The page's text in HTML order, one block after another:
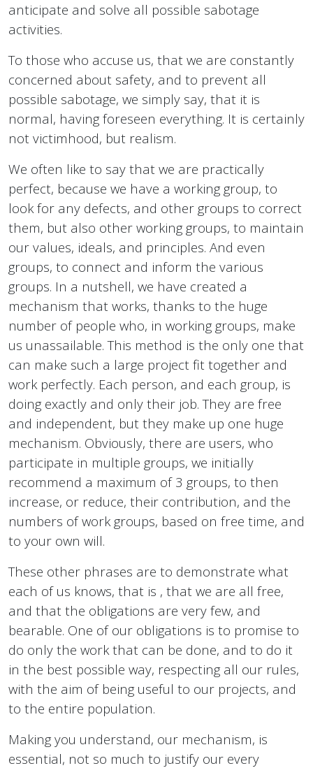
anticipate and solve all possible sabotage
activities.
To those who accuse us, that we are constantly
concerned about safety, and to prevent all
possible sabotage, we simply say, that it is
normal, having foreseen everything. It is certainly
not victimhood, but realism.
We often like to say that we are practically
perfect, because we have a working group, to
look for any defects, and other groups to correct
them, but also other working groups, to maintain
our values, ideals, and principles. And even
groups, to connect and inform the various
groups. In a nutshell, we have created a
mechanism that works, thanks to the huge
number of people who, in working groups, make
us unassailable. This method is the only one that
can make such a large project fit together and
work perfectly. Each person, and each group, is
doing exactly and only their job. They are free
and independent, but they make up one huge
mechanism. Obviously, there are users, who
participate in multiple groups, we initially
recommend a maximum of 3 groups, to then
increase, or reduce, their contribution, and the
numbers of work groups, based on free time, and
to your own will.
These other phrases are to demonstrate what
each of us knows, that is , that we are all free,
and that the obligations are very few, and
bearable. One of our obligations is to promise to
do only the work that can be done, and to do it
in the best possible way, respecting all our rules,
with the aim of being useful to our projects, and
to the entire population.
Making you understand, our mechanism, is
essential, not so much to justify our every